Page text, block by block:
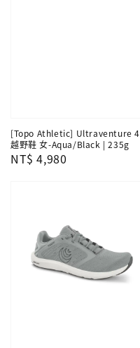
[Topo Athletic] Ultraventure 4
越野鞋 女-Aqua/Black | 235g
Regular
NT$ 4,980